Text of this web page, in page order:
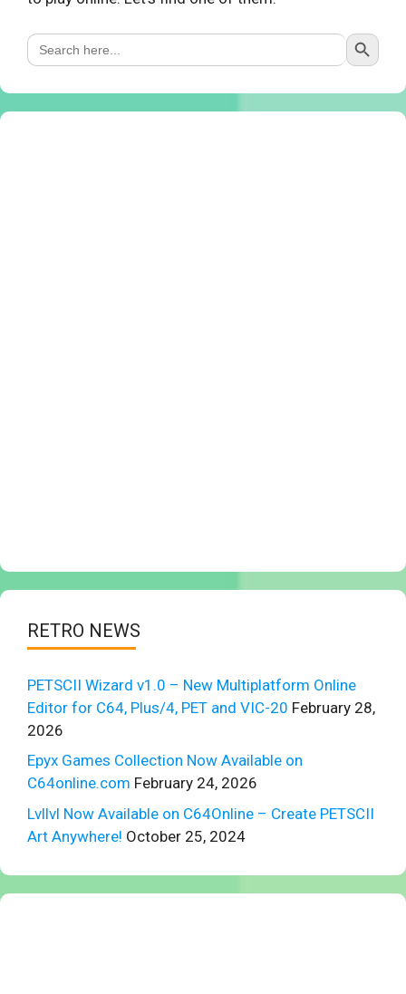
Search
for:
Search Button
RETRO NEWS
PETSCII Wizard v1.0 – New Multiplatform Online
Editor for C64, Plus/4, PET and VIC-20 February 28,
2026
Epyx Games Collection Now Available on
C64online.com February 24, 2026
Lvllvl Now Available on C64Online – Create PETSCII
Art Anywhere! October 25, 2024